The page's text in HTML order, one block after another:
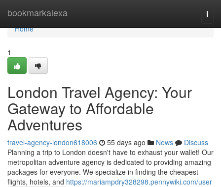
bookmarkalexa
Home
Home
1
London Travel Agency: Your
Gateway to Affordable
Adventures
travel-agency-london618006 55 days ago News
Discuss
Planning a trip to London doesn't have to exhaust your wallet! Our
metropolitan adventure agency is dedicated to providing amazing
packages for everyone. We specialize in finding the cheapest
flights, hotels, and https://mariampdry328298.pennywiki.com/user